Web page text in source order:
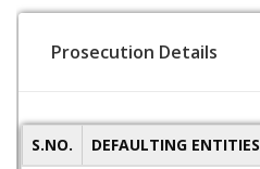
Prosecution Details
S.NO. DEFAULTING ENTITIES